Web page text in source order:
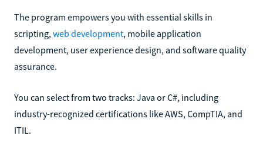
The program empowers you with essential skills in
scripting, web development, mobile application
development, user experience design, and software quality
assurance.
You can select from two tracks: Java or C#, including
industry-recognized certifications like AWS, CompTIA, and
ITIL.